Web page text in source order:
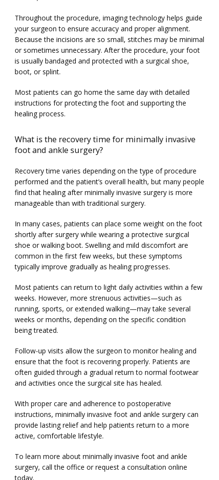
Throughout the procedure, imaging technology helps guide
your surgeon to ensure accuracy and proper alignment.
Because the incisions are so small, stitches may be minimal
or sometimes unnecessary. After the procedure, your foot
is usually bandaged and protected with a surgical shoe,
boot, or splint.
Most patients can go home the same day with detailed
instructions for protecting the foot and supporting the
healing process.
What is the recovery time for minimally invasive
foot and ankle surgery?
Recovery time varies depending on the type of procedure
performed and the patient’s overall health, but many people
find that healing after minimally invasive surgery is more
manageable than with traditional surgery.
In many cases, patients can place some weight on the foot
shortly after surgery while wearing a protective surgical
shoe or walking boot. Swelling and mild discomfort are
common in the first few weeks, but these symptoms
typically improve gradually as healing progresses.
Most patients can return to light daily activities within a few
weeks. However, more strenuous activities—such as
running, sports, or extended walking—may take several
weeks or months, depending on the specific condition
being treated.
Follow-up visits allow the surgeon to monitor healing and
ensure that the foot is recovering properly. Patients are
often guided through a gradual return to normal footwear
and activities once the surgical site has healed.
With proper care and adherence to postoperative
instructions, minimally invasive foot and ankle surgery can
provide lasting relief and help patients return to a more
active, comfortable lifestyle.
To learn more about minimally invasive foot and ankle
surgery, call the office or request a consultation online
today.